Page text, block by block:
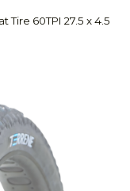
Tire 60TPI 27.5 x 4.5